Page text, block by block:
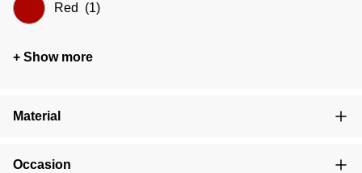
Red (1)
+ Show more
Material
Occasion